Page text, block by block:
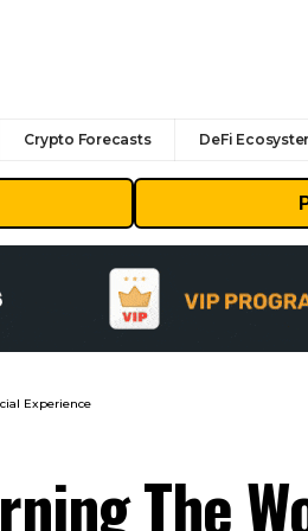
Crypto Forecasts DeFi
Experience
The